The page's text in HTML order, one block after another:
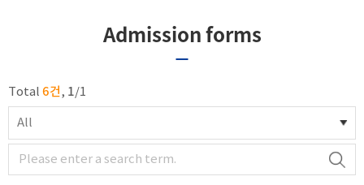
Admission forms
Total 6건, 1/1
All